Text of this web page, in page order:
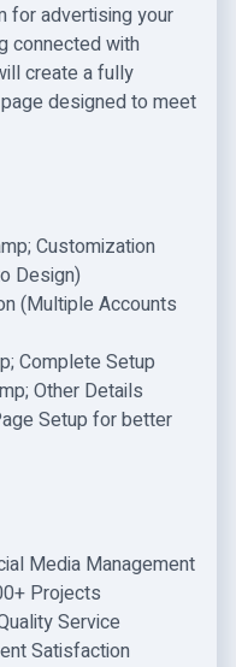
for advertising your
connected with
create a fully
designed to meet
Customization
Design)
(Multiple Accounts
Complete Setup
Other Details
Setup for better
Media Management
Projects
Service
Satisfaction